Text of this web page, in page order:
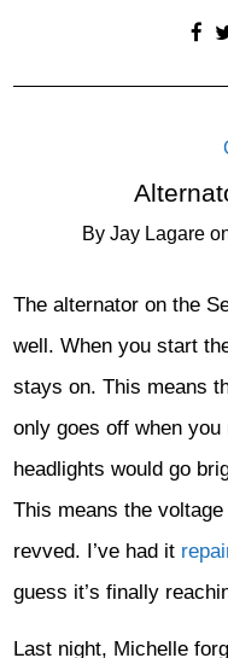
By Jay Lagare
The alternator on the
well. When you start
stays on. This means
only goes off when
headlights would go
This means the
revved. I’ve had it
guess it’s finally
Last night, Michelle